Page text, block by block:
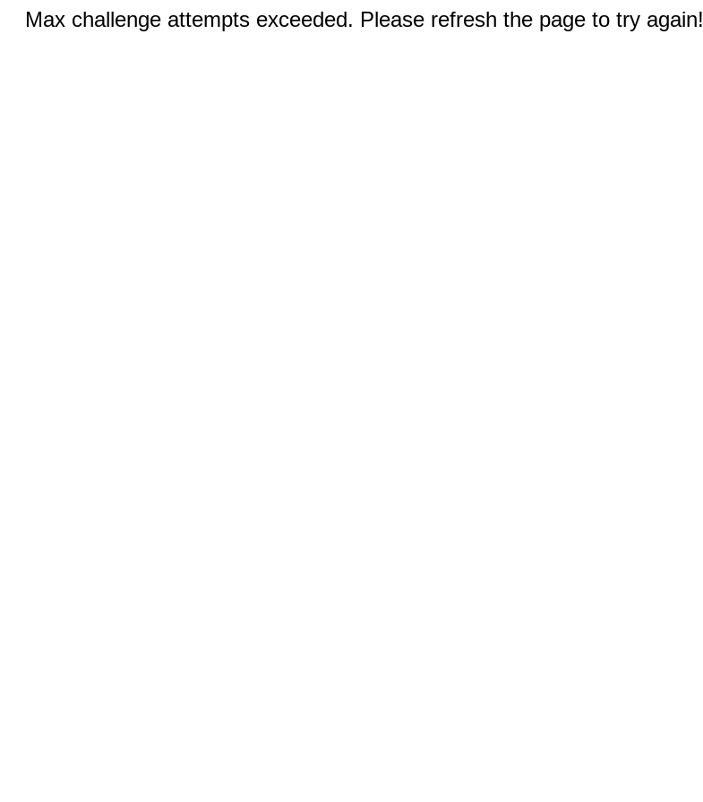
Max challenge attempts exceeded. Please refresh the page to try again!